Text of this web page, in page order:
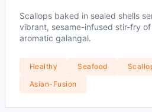
Scallops baked in sealed shells
vibrant, sesame-infused stir-fry
aromatic galangal.
Healthy Seafood
Asian-Fusion